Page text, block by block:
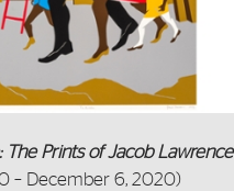
The Prints of Jacob Lawrence
– December 6, 2020)